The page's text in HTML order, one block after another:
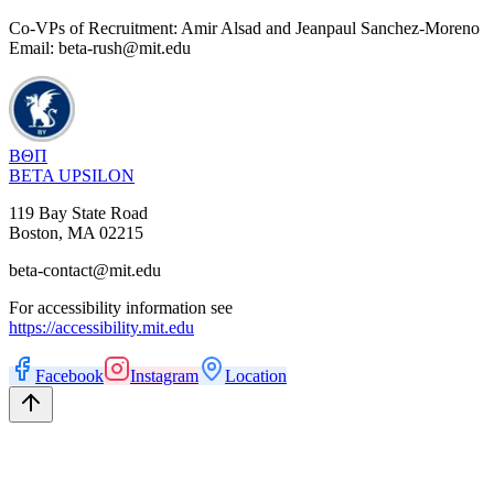
Co-VPs of Recruitment: Amir Alsad and Jeanpaul Sanchez-Moreno
Email: beta-rush@mit.edu
ΒΘΠ
BETA UPSILON
119 Bay State Road
Boston, MA 02215
beta-contact@mit.edu
For accessibility information see
https://accessibility.mit.edu
Facebook Instagram Location